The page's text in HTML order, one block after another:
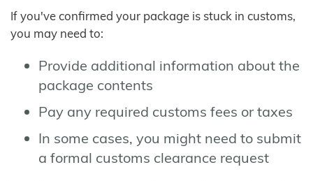
If you've confirmed your package is stuck in customs,
you may need to:
Provide additional information about the
package contents
Pay any required customs fees or taxes
In some cases, you might need to submit
a formal customs clearance request